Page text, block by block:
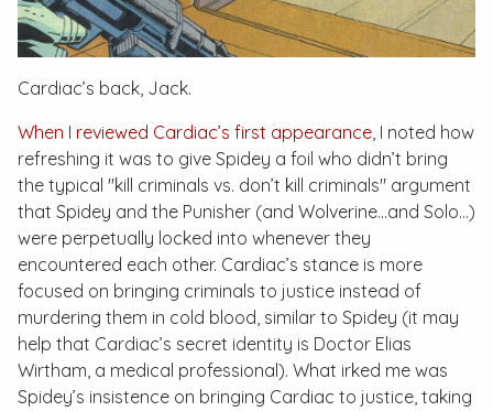
Cardiac’s back, Jack.
When I reviewed Cardiac’s first appearance, I noted how
refreshing it was to give Spidey a foil who didn’t bring
the typical "kill criminals vs. don’t kill criminals" argument
that Spidey and the Punisher (and Wolverine…and Solo…)
were perpetually locked into whenever they
encountered each other. Cardiac’s stance is more
focused on bringing criminals to justice instead of
murdering them in cold blood, similar to Spidey (it may
help that Cardiac’s secret identity is Doctor Elias
Wirtham, a medical professional). What irked me was
Spidey’s insistence on bringing Cardiac to justice, taking